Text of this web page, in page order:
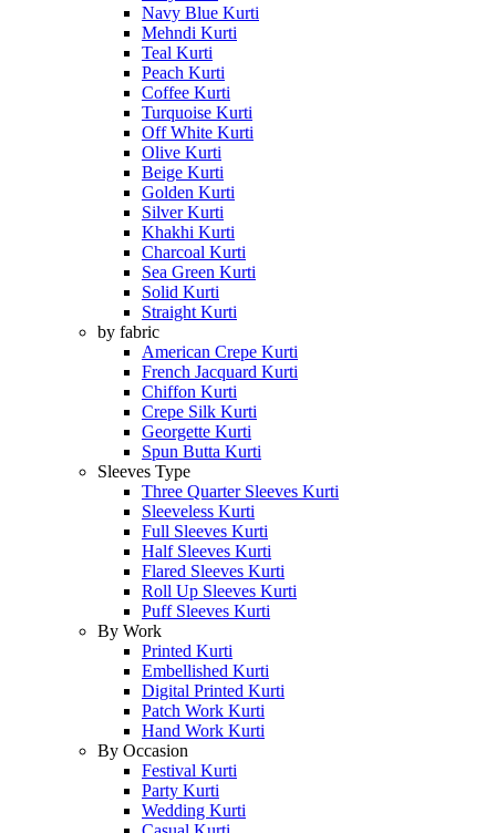
Navy Blue Kurti
Mehndi Kurti
Teal Kurti
Peach Kurti
Coffee Kurti
Turquoise Kurti
Off White Kurti
Olive Kurti
Beige Kurti
Golden Kurti
Silver Kurti
Khakhi Kurti
Charcoal Kurti
Sea Green Kurti
Solid Kurti
Straight Kurti
by fabric
American Crepe Kurti
French Jacquard Kurti
Chiffon Kurti
Crepe Silk Kurti
Georgette Kurti
Spun Butta Kurti
Sleeves Type
Three Quarter Sleeves Kurti
Sleeveless Kurti
Full Sleeves Kurti
Half Sleeves Kurti
Flared Sleeves Kurti
Roll Up Sleeves Kurti
Puff Sleeves Kurti
By Work
Printed Kurti
Embellished Kurti
Digital Printed Kurti
Patch Work Kurti
Hand Work Kurti
By Occasion
Festival Kurti
Party Kurti
Wedding Kurti